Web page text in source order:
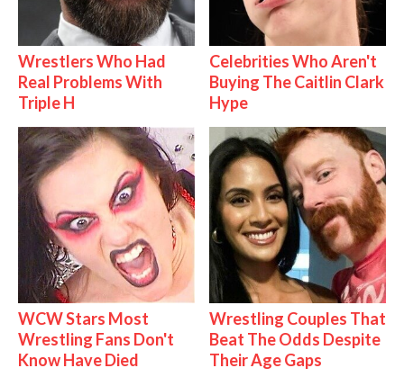
Wrestlers Who Had
Real Problems With
Triple H
Celebrities Who Aren't
Buying The Caitlin Clark
Hype
WCW Stars Most
Wrestling Fans Don't
Know Have Died
Wrestling Couples That
Beat The Odds Despite
Their Age Gaps